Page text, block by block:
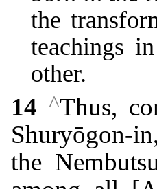
the
teachings
other.
14 ^Thus,
Shuryōgon-
the